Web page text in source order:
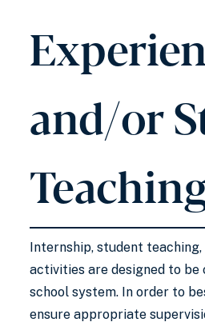
and/or
Internship, student
activities are designed to
school system. In order to
ensure appropriate